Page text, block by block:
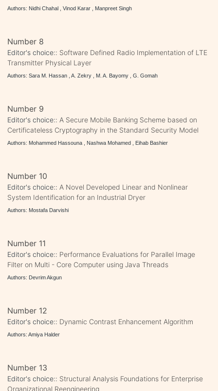
Authors: Nidhi Chahal , Vinod Karar , Manpreet Singh
Number 8
Editor's choice:: Software Defined Radio Implementation of LTE
Transmitter Physical Layer
Authors: Sara M. Hassan , A. Zekry , M. A. Bayomy , G. Gomah
Number 9
Editor's choice:: A Secure Mobile Banking Scheme based on
Certificateless Cryptography in the Standard Security Model
Authors: Mohammed Hassouna , Nashwa Mohamed , Eihab Bashier
Number 10
Editor's choice:: A Novel Developed Linear and Nonlinear
System Identification for an Industrial Dryer
Authors: Mostafa Darvishi
Number 11
Editor's choice:: Performance Evaluations for Parallel Image
Filter on Multi - Core Computer using Java Threads
Authors: Devrim Akgun
Number 12
Editor's choice:: Dynamic Contrast Enhancement Algorithm
Authors: Amiya Halder
Number 13
Editor's choice:: Structural Analysis Foundations for Enterprise
Organizational Reengineering